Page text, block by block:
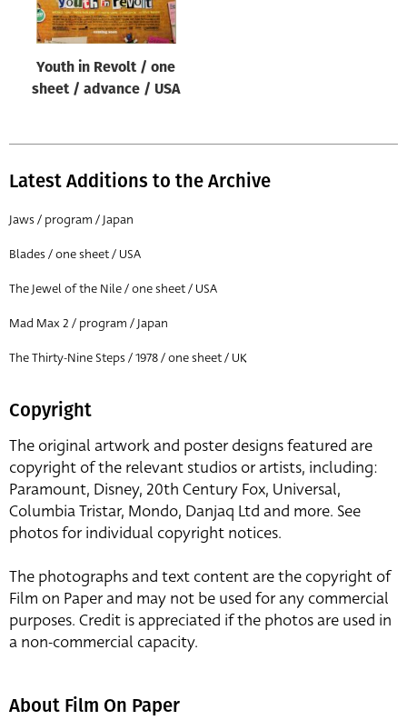
All
Designer
All
All
Director of film
All
Youth in Revolt / one
sheet / advance / USA
Latest Additions to the Archive
Jaws / program / Japan
Blades / one sheet / USA
The Jewel of the Nile / one sheet / USA
Mad Max 2 / program / Japan
The Thirty-Nine Steps / 1978 / one sheet / UK
Copyright
The original artwork and poster designs featured are
copyright of the relevant studios or artists, including:
Paramount, Disney, 20th Century Fox, Universal,
Columbia Tristar, Mondo, Danjaq Ltd and more. See
photos for individual copyright notices.
The photographs and text content are the copyright of
Film on Paper and may not be used for any commercial
purposes. Credit is appreciated if the photos are used in
a non-commercial capacity.
About Film On Paper